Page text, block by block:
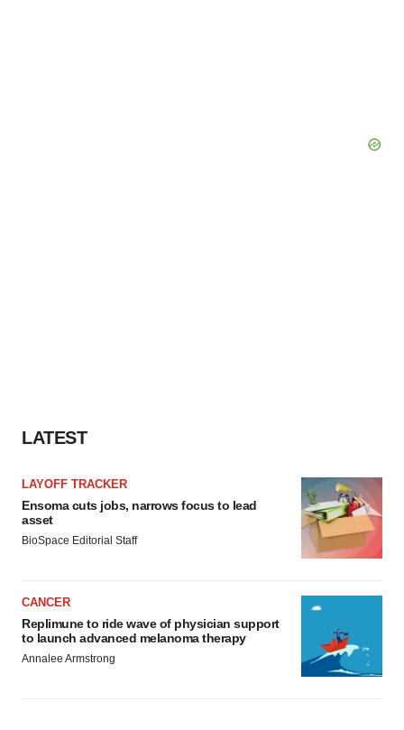
LATEST
LAYOFF TRACKER
Ensoma cuts jobs, narrows focus to lead
asset
BioSpace Editorial Staff
CANCER
Replimune to ride wave of physician support
to launch advanced melanoma therapy
Annalee Armstrong